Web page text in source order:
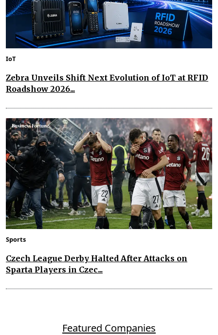
IoT
Zebra Unveils Shift Next Evolution of IoT at RFID
Roadshow 2026...
Sports
Czech League Derby Halted After Attacks on
Sparta Players in Czec...
Featured Companies